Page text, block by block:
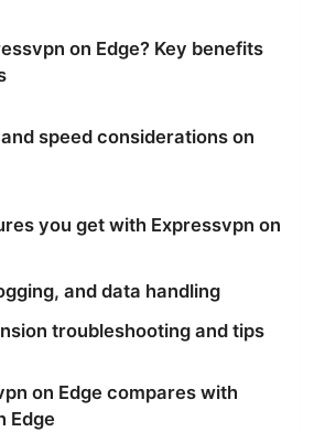
on Edge? Key benefits
speed considerations on
you get with Expressvpn on
and data handling
troubleshooting and tips
on Edge compares with
Edge